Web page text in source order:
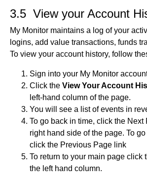
3.5 View your Account
My Monitor maintains a log of your
logins, add value transactions, funds
To view your account history, follow
Sign into your My Monitor
Click the View Your Account
left-hand column of the page.
You will see a list of events in
To go back in time, click the Next
right hand side of the page. To
click the Previous Page link
To return to your main page click
the left hand column.